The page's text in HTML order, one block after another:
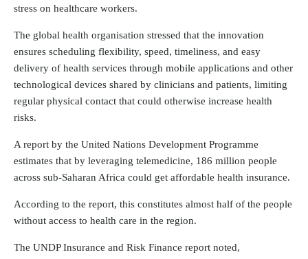
stress on healthcare workers.
The global health organisation stressed that the innovation
ensures scheduling flexibility, speed, timeliness, and easy
delivery of health services through mobile applications and other
technological devices shared by clinicians and patients, limiting
regular physical contact that could otherwise increase health
risks.
A report by the United Nations Development Programme
estimates that by leveraging telemedicine, 186 million people
across sub-Saharan Africa could get affordable health insurance.
According to the report, this constitutes almost half of the people
without access to health care in the region.
The UNDP Insurance and Risk Finance report noted,